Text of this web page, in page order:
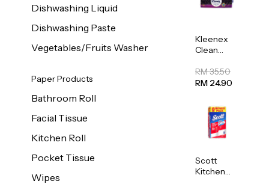
Dishwashing Liquid
Dishwashing Paste
Vegetables/Fruits Washer
Paper Products
Bathroom Roll
Facial Tissue
Kitchen Roll
Pocket Tissue
Wipes
Kleenex
Clean
Regular
Toilet
20sheets
RM 35.50
RM 24.90
Scott
Kitchen